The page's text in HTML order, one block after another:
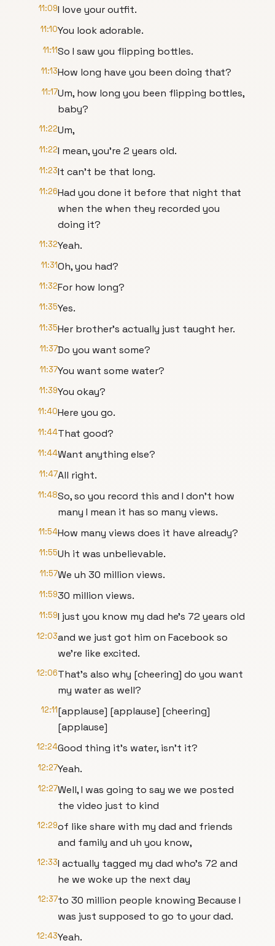
11:09I love your outfit.
11:10You look adorable.
11:11So I saw you flipping bottles.
11:13How long have you been doing that?
11:17Um, how long you been flipping bottles,
baby?
11:22Um,
11:22I mean, you're 2 years old.
11:23It can't be that long.
11:26Had you done it before that night that
when the when they recorded you
doing it?
11:32Yeah.
11:31Oh, you had?
11:32For how long?
11:35Yes.
11:35Her brother's actually just taught her.
11:37Do you want some?
11:37You want some water?
11:39You okay?
11:40Here you go.
11:44That good?
11:44Want anything else?
11:47All right.
11:48So, so you record this and I don't how
many I mean it has so many views.
11:54How many views does it have already?
11:55Uh it was unbelievable.
11:57We uh 30 million views.
11:5930 million views.
11:59I just you know my dad he's 72 years old
12:03and we just got him on Facebook so
we're like excited.
12:06That's also why [cheering] do you want
my water as well?
12:11[applause] [applause] [cheering]
[applause]
12:24Good thing it's water, isn't it?
12:27Yeah.
12:27Well, I was going to say we we posted
the video just to kind
12:29of like share with my dad and friends
and family and uh you know,
12:33I actually tagged my dad who's 72 and
he we woke up the next day
12:37to 30 million people knowing Because I
was just supposed to go to your dad.
12:43Yeah.